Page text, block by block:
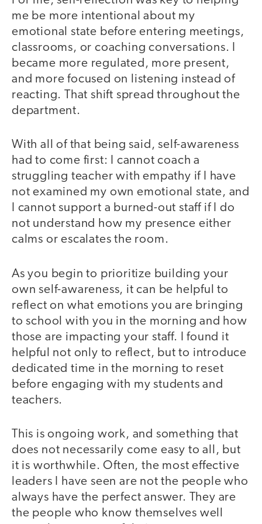
me be more intentional about my
emotional state before entering meetings,
classrooms, or coaching conversations. I
became more regulated, more present,
and more focused on listening instead of
reacting. That shift spread throughout the
department.
With all of that being said, self-awareness
had to come first: I cannot coach a
struggling teacher with empathy if I have
not examined my own emotional state, and
I cannot support a burned-out staff if I do
not understand how my presence either
calms or escalates the room.
As you begin to prioritize building your
own self-awareness, it can be helpful to
reflect on what emotions you are bringing
to school with you in the morning and how
those are impacting your staff. I found it
helpful not only to reflect, but to introduce
dedicated time in the morning to reset
before engaging with my students and
teachers.
This is ongoing work, and something that
does not necessarily come easy to all, but
it is worthwhile. Often, the most effective
leaders I have seen are not the people who
always have the perfect answer. They are
the people who know themselves well